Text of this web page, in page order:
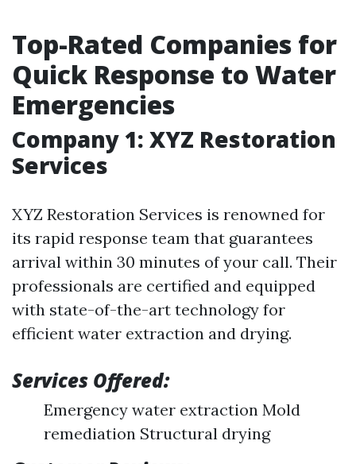
Top-Rated Companies for
Quick Response to Water
Emergencies
Company 1: XYZ Restoration
Services
XYZ Restoration Services is renowned for
its rapid response team that guarantees
arrival within 30 minutes of your call. Their
professionals are certified and equipped
with state-of-the-art technology for
efficient water extraction and drying.
Services Offered:
Emergency water extraction Mold
remediation Structural drying